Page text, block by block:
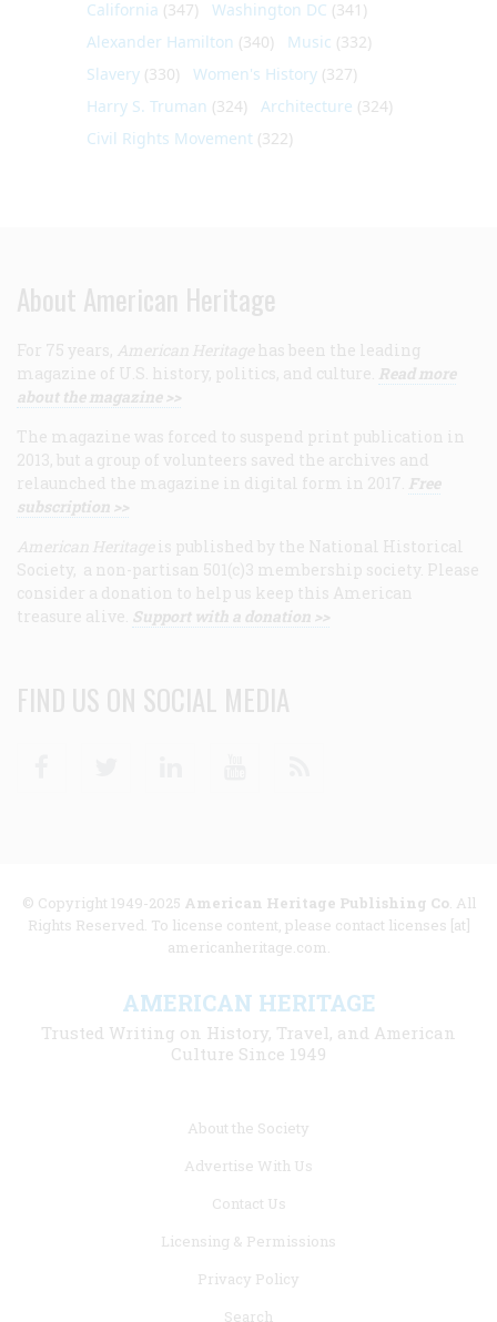
California (347) Washington DC (341)
Alexander Hamilton (340) Music (332)
Slavery (330) Women's History (327)
Harry S. Truman (324) Architecture (324)
Civil Rights Movement (322)
About American Heritage
For 75 years, American Heritage has been the leading
magazine of U.S. history, politics, and culture. Read more
about the magazine >>
The magazine was forced to suspend print publication in
2013, but a group of volunteers saved the archives and
relaunched the magazine in digital form in 2017. Free
subscription >>
American Heritage is published by the National Historical
Society, a non-partisan 501(c)3 membership society. Please
consider a donation to help us keep this American
treasure alive. Support with a donation >>
FIND US ON SOCIAL MEDIA
© Copyright 1949-2025 American Heritage Publishing Co. All
Rights Reserved. To license content, please contact licenses [at]
americanheritage.com.
AMERICAN HERITAGE
Trusted Writing on History, Travel, and American
Culture Since 1949
About the Society
Advertise With Us
Contact Us
Licensing & Permissions
Privacy Policy
Search